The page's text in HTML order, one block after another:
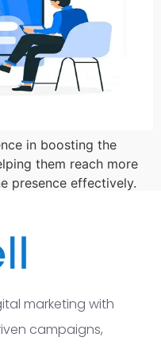
in boosting the
them reach more
presence effectively.
marketing with
campaigns,